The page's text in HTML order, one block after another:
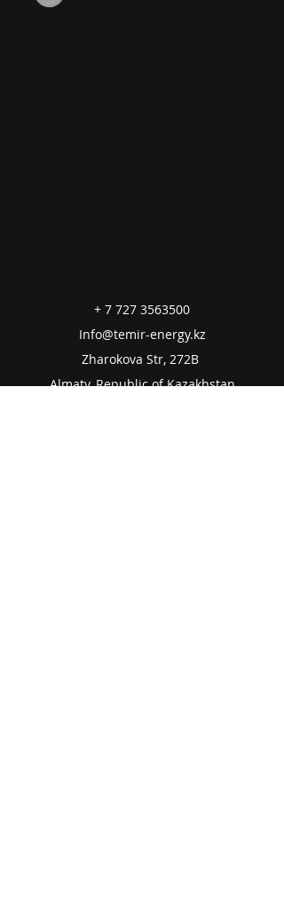
+ 7 727 3563500
Info@temir-energy.kz
Zharokova Str, 272B
Almaty, Republic of Kazakhstan